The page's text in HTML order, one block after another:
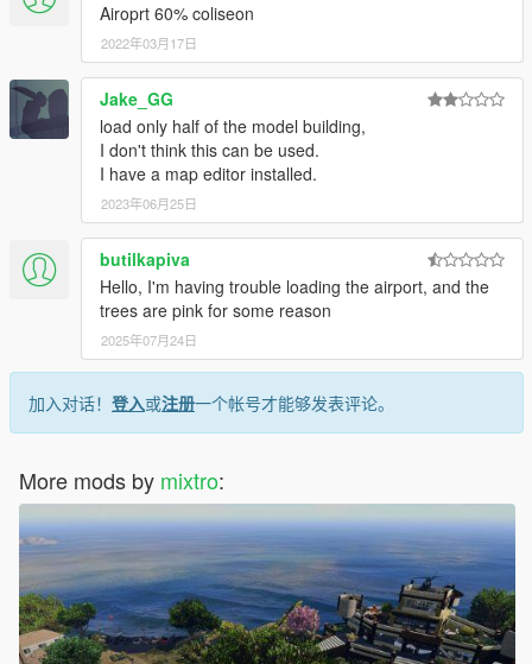
Airoprt 60% coliseon
2022年03月17日
Jake_GG
load only half of the model building,
I don't think this can be used.
I have a map editor installed.
2023年06月25日
butilkapiva
Hello, I'm having trouble loading the airport, and the
trees are pink for some reason
2025年07月24日
加入对话！ 登入或注册一个帐号才能够发表评论。
More mods by mixtro: